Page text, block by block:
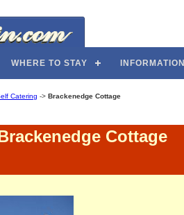
WHERE TO STAY INFORMATION
Catering -> Brackenedge Cottage
Cottage